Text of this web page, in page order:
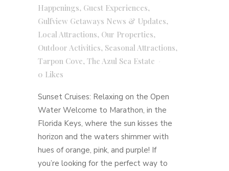
Happenings, Guest Experiences,
Gulfview Getaways News & Updates,
Local Attractions, Our Properties,
Outdoor Activities, Seasonal Attractions,
Tarpon Cove, The Azul Sea Estate
0 Likes
Sunset Cruises: Relaxing on the Open
Water Welcome to Marathon, in the
Florida Keys, where the sun kisses the
horizon and the waters shimmer with
hues of orange, pink, and purple! If
you’re looking for the perfect way to